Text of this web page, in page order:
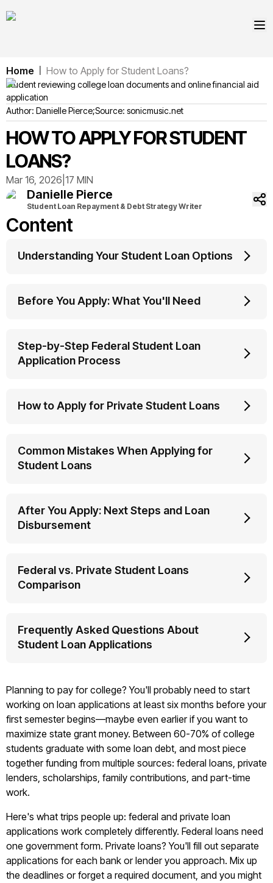
Home How to Apply for Student Loans?
Student reviewing college loan documents and online financial aid
application
Author: DaniellePierce;Source: sonicmusic.net
HOW TO APPLY FOR STUDENT
LOANS?
Mar 16, 2026 17 MIN
Danielle Pierce
Student Loan Repayment & Debt Strategy Writer
Content
Understanding Your Student Loan Options
Before You Apply: What You'll Need
Step-by-Step Federal Student Loan
Application Process
How to Apply for Private Student Loans
Common Mistakes When Applying for
Student Loans
After You Apply: Next Steps and Loan
Disbursement
Federal vs. Private Student Loans
Comparison
Frequently Asked Questions About
Student Loan Applications
Planning to pay for college? You'll probably need to start
working on loan applications at least six months before your
first semester begins—maybe even earlier if you want to
maximize state grant money. Between 60-70% of college
students graduate with some loan debt, and most piece
together funding from multiple sources: federal loans, private
lenders, scholarships, family contributions, and part-time
work.
Here's what trips people up: federal and private loan
applications work completely differently. Federal loans need
one government form. Private loans? You'll fill out separate
applications for each bank or lender you approach. Mix up
the deadlines or forget a required document, and you might